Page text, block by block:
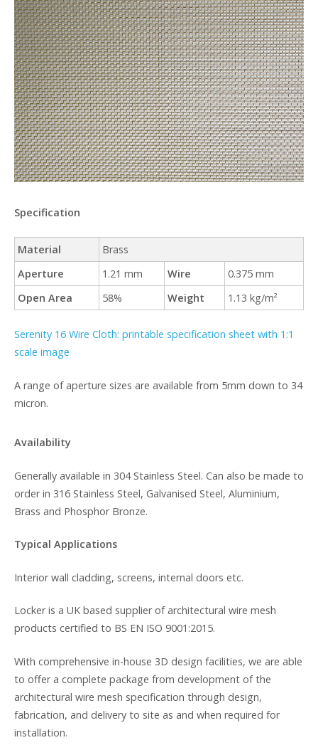
Specification
Material
Brass
Aperture
1.21 mm Wire
0.375 mm
Open Area
58% Weight 1.13 kg/m²
Serenity 16 Wire Cloth: printable specification sheet with 1:1
scale image
A range of aperture sizes are available from 5mm down to 34
micron.
Availability
Generally available in 304 Stainless Steel. Can also be made to
order in 316 Stainless Steel, Galvanised Steel, Aluminium,
Brass and Phosphor Bronze.
Typical Applications
Interior wall cladding, screens, internal doors etc.
Locker is a UK based supplier of architectural wire mesh
products certified to BS EN ISO 9001:2015.
With comprehensive in-house 3D design facilities, we are able
to offer a complete package from development of the
architectural wire mesh specification through design,
fabrication, and delivery to site as and when required for
installation.